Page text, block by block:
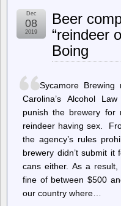
Beer
“reindeer
Boing
Dec
08
2019
Sycamore
Carolina’s Alcohol
punish the brewery for
reindeer having sex.
the agency’s rules
brewery didn’t submit
cans either. As a
fine of between $500
our country where…